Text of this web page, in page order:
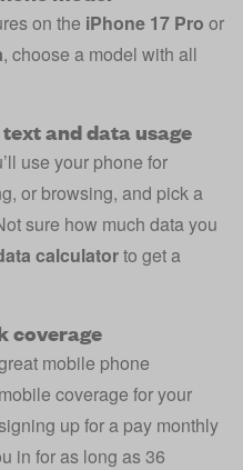
on the iPhone 17 Pro or
, choose a model with all
and data usage
use your phone for
or browsing, and pick a
sure how much data you
calculatorto get a
coverage
mobile phone
coverage for your
up for a pay monthly
in for as long as 36